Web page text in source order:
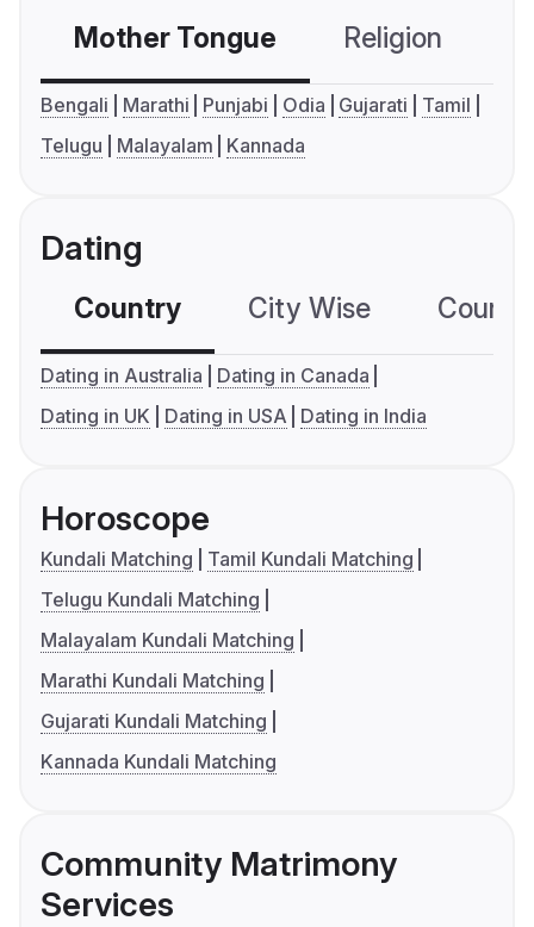
Mother Tongue Religion
Bengali Marathi Punjabi Odia Gujarati
Tamil
Telugu
Malayalam Kannada
Dating
Country City Wise
Dating in Australia
Dating in Canada
Dating in UK
Dating in USA Dating in India
Horoscope
Kundali Matching
Tamil Kundali Matching
Telugu Kundali Matching
Malayalam Kundali Matching
Marathi Kundali Matching
Gujarati Kundali Matching
Kannada Kundali Matching
Community Matrimony
Services